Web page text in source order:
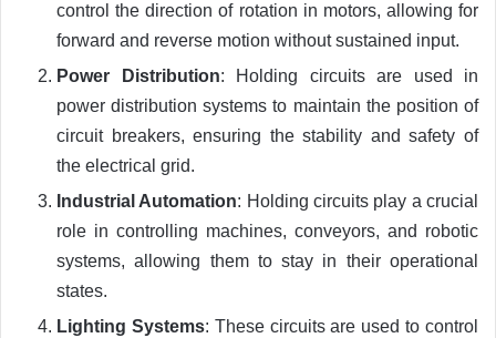
control the direction of rotation in motors, allowing for
forward and reverse motion without sustained input.
Power Distribution: Holding circuits are used in
power distribution systems to maintain the position of
circuit breakers, ensuring the stability and safety of
the electrical grid.
Industrial Automation: Holding circuits play a crucial
role in controlling machines, conveyors, and robotic
systems, allowing them to stay in their operational
states.
Lighting Systems: These circuits are used to control